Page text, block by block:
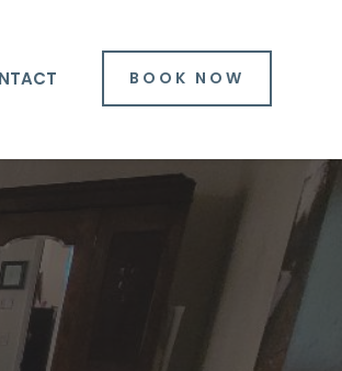
BOOK NOW